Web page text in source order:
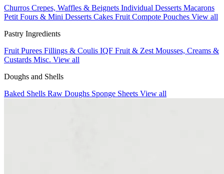
Churros Crepes, Waffles & Beignets Individual Desserts Macarons
Petit Fours & Mini Desserts Cakes Fruit Compote Pouches View all
Pastry Ingredients
Fruit Purees Fillings & Coulis IQF Fruit & Zest Mousses, Creams &
Custards Misc. View all
Doughs and Shells
Baked Shells Raw Doughs Sponge Sheets View all